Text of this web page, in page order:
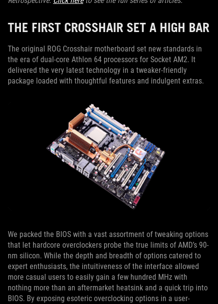
THE FIRST CROSSHAIR SET A HIGH BAR
The original ROG Crosshair motherboard set new standards in
the era of dual-core Athlon 64 processors for Socket AM2. It
delivered the very latest technology in a tweaker-friendly
package loaded with thoughtful features and indulgent extras.
We packed the BIOS with a vast assortment of tweaking options
that let hardcore overclockers probe the true limits of AMD’s 90-
nm silicon. While the depth and breadth of options catered to
expert enthusiasts, the intuitiveness of the interface allowed
more casual users to easily gain a few hundred MHz with
nothing more than an aftermarket heatsink and a quick trip into
BIOS. By exposing esoteric overclocking options in a user-